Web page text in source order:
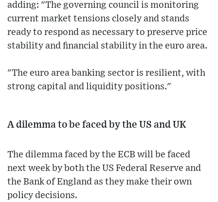
adding: "The governing council is monitoring
current market tensions closely and stands
ready to respond as necessary to preserve price
stability and financial stability in the euro area.
"The euro area banking sector is resilient, with
strong capital and liquidity positions."
A dilemma to be faced by the US and UK
The dilemma faced by the ECB will be faced
next week by both the US Federal Reserve and
the Bank of England as they make their own
policy decisions.